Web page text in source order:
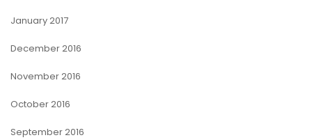
January 2017
December 2016
November 2016
October 2016
September 2016